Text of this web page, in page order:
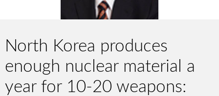
North Korea produces
enough nuclear material a
year for 10-20 weapons: